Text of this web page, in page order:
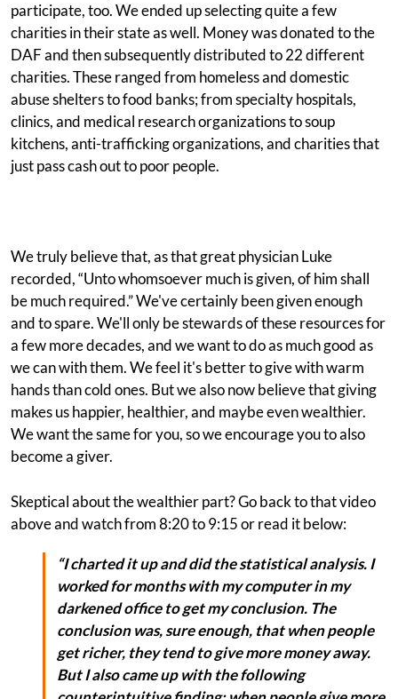
participate, too. We ended up selecting quite a few
charities in their state as well. Money was donated to the
DAF and then subsequently distributed to 22 different
charities. These ranged from homeless and domestic
abuse shelters to food banks; from specialty hospitals,
clinics, and medical research organizations to soup
kitchens, anti-trafficking organizations, and charities that
just pass cash out to poor people.
We truly believe that, as that great physician Luke
recorded, “Unto whomsoever much is given, of him shall
be much required.” We've certainly been given enough
and to spare. We'll only be stewards of these resources for
a few more decades, and we want to do as much good as
we can with them. We feel it's better to give with warm
hands than cold ones. But we also now believe that giving
makes us happier, healthier, and maybe even wealthier.
We want the same for you, so we encourage you to also
become a giver.
Skeptical about the wealthier part? Go back to that video
above and watch from 8:20 to 9:15 or read it below:
“I charted it up and did the statistical analysis. I
worked for months with my computer in my
darkened office to get my conclusion. The
conclusion was, sure enough, that when people
get richer, they tend to give more money away.
But I also came up with the following